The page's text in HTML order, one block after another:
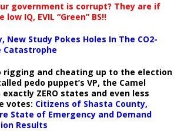
government is corrupt? They are if
IQ, EVIL “Green” BS!!
New Study Pokes Holes In The CO2-
Catastrophe
rigging and cheating up to the election
pedo puppet’s VP, the Camel
ZERO states and even less
votes: Citizens of Shasta County,
State of Emergency and Demand
Results